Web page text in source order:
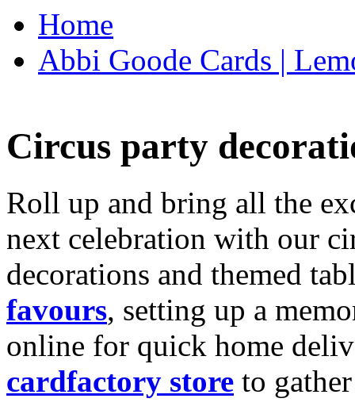
Home
Abbi Goode Cards |
Circus party
Roll up and bring all the
next celebration with our
decorations and themed
favours, setting up a
online for quick home
cardfactory store to